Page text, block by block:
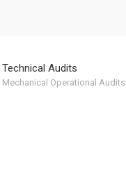
Technical Audits
Mechanical Operational Audits